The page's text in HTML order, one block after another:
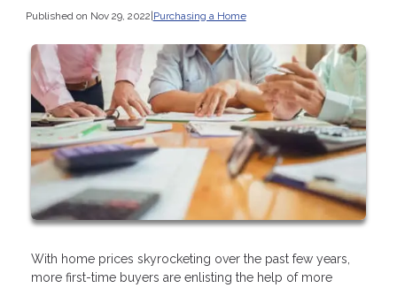
Published on Nov 29, 2022|Purchasing a Home
With home prices skyrocketing over the past few years,
more first-time buyers are enlisting the help of more